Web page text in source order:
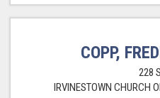
COPP,
228
IRVINESTOWN CHURCH